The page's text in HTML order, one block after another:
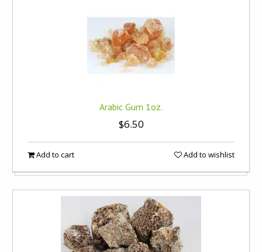
Arabic Gum 1oz.
$6.50
Add to cart Add to wishlist